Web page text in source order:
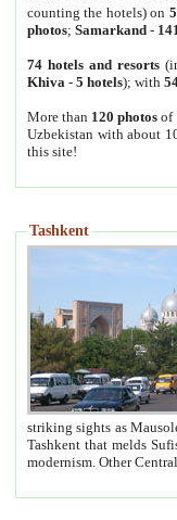
counting the hotels) on
photos; Samarkand-
74 hotels and resorts
Khiva - 5 hotels); with
More than 120 photosof
Uzbekistan with about
this site!
Tashkent
striking sights as Mausoleum of Sheikh Zaynudin
Tashkent that melds Sufism, Marxism and Capitalism, the East, West and Russia, as well as tradition and